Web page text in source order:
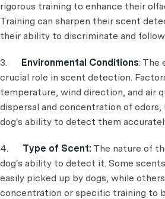
rigorous training to enhance their
Training can sharpen their scent
their ability to discriminate and
3. Environmental Conditions: The
crucial role in scent detection.
temperature, wind direction, and air
dispersal and concentration of
dog's ability to detect them
4. Type of Scent: The nature of
dog's ability to detect it. Some
easily picked up by dogs, while
concentration or specific training to